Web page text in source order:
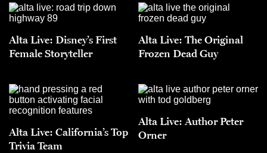
Alta Live: Disney’s First
Female Storyteller
Alta Live: The Original
Frozen Dead Guy
Alta Live: California’s Top
Trivia Team
Alta Live: Author Peter
Orner